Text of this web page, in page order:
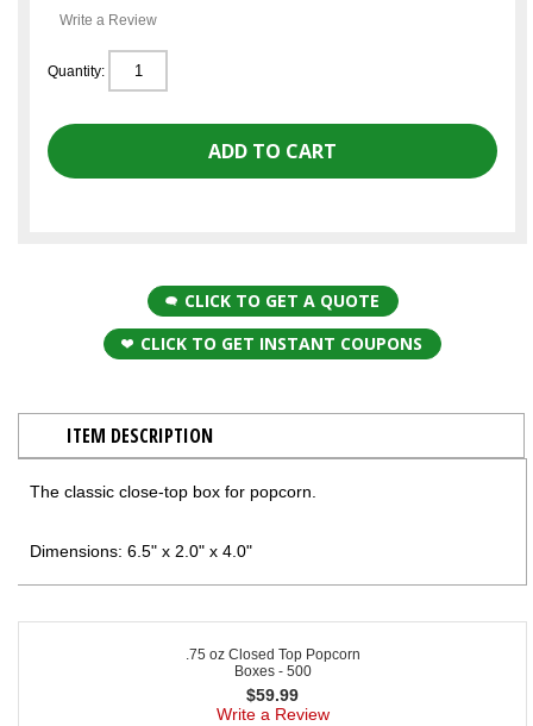
Write a Review
Quantity:
CLICK TO GET A QUOTE
CLICK TO GET INSTANT COUPONS
ITEM DESCRIPTION
The classic close-top box for popcorn.
Dimensions: 6.5" x 2.0" x 4.0"
.75 oz Closed Top Popcorn
Boxes - 500
$59.99
Write a Review